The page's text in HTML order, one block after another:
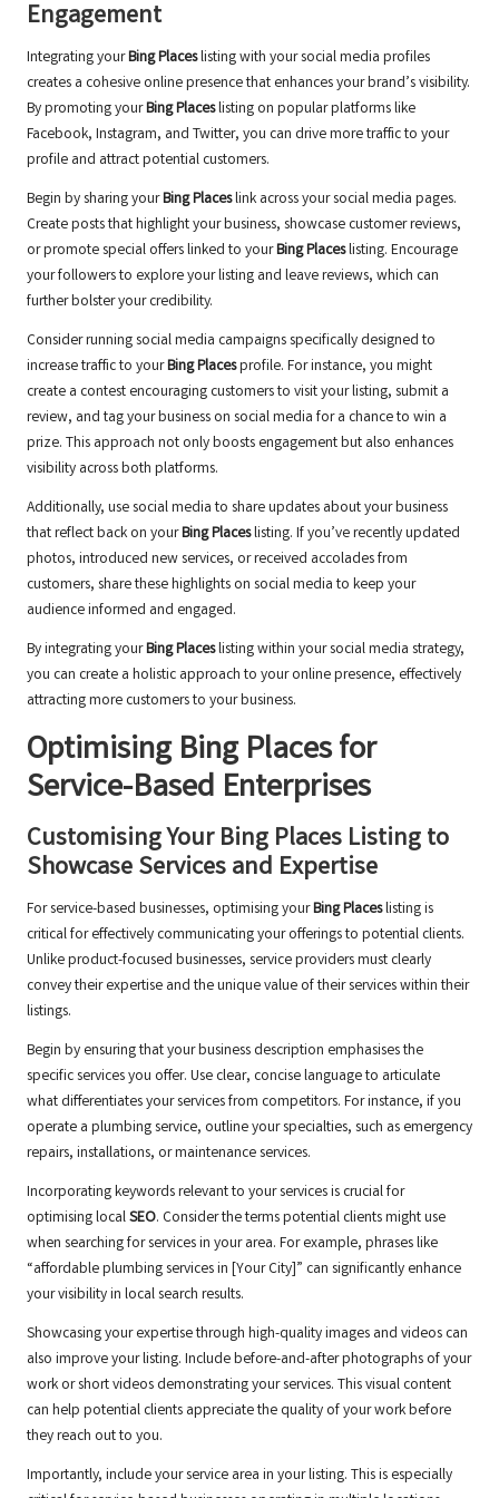
Engagement
Integrating yourBing Placeslisting with your social media profiles
creates a cohesive online presence that enhances your brand’s visibility.
By promoting yourBing Placeslisting on popular platforms like
Facebook, Instagram, and Twitter, you can drive more traffic to your
profile and attract potential customers.
Begin by sharing yourBing Placeslink across your social media pages.
Create posts that highlight your business, showcase customer reviews,
or promote special offers linked to yourBing Placeslisting. Encourage
your followers to explore your listing and leave reviews, which can
further bolster your credibility.
Consider running social media campaigns specifically designed to
increase traffic to yourBing Placesprofile. For instance, you might
create a contest encouraging customers to visit your listing, submit a
review, and tag your business on social media for a chance to win a
prize. This approach not only boosts engagement but also enhances
visibility across both platforms.
Additionally, use social media to share updates about your business
that reflect back on yourBing Placeslisting. If you’ve recently updated
photos, introduced new services, or received accolades from
customers, share these highlights on social media to keep your
audience informed and engaged.
By integrating yourBing Placeslisting within your social media strategy,
you can create a holistic approach to your online presence, effectively
attracting more customers to your business.
OptimisingBing Placesfor
Service-Based Enterprises
Customising YourBing Places Listing to
Showcase Services and Expertise
For service-based businesses, optimising yourBing Placeslisting is
critical for effectively communicating your offerings to potential clients.
Unlike product-focused businesses, service providers must clearly
convey their expertise and the unique value of their services within their
listings.
Begin by ensuring that your business description emphasises the
specific services you offer. Use clear, concise language to articulate
what differentiates your services from competitors. For instance, if you
operate a plumbing service, outline your specialties, such as emergency
repairs, installations, or maintenance services.
Incorporating keywords relevant to your services is crucial for
optimising localSEO. Consider the terms potential clients might use
when searching for services in your area. For example, phrases like
“affordable plumbing services in [Your City]” can significantly enhance
your visibility in local search results.
Showcasing your expertise through high-quality images and videos can
also improve your listing. Include before-and-after photographs of your
work or short videos demonstrating your services. This visual content
can help potential clients appreciate the quality of your work before
they reach out to you.
Importantly, include your service area in your listing. This is especially